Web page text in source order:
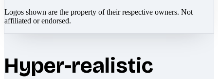
Logos shown are the property of their respective owners. Not
affiliated or endorsed.
Hyper-realistic